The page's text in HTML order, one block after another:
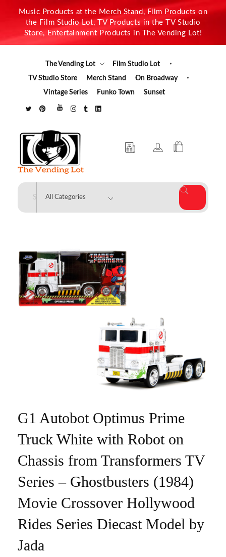
Music Products at the Merch Stand, Film Products on
the Film Studio Lot, TV Products in the TV Studio
Store, Entertainment Products in The Vending Lot!
The Vending Lot
Film Studio Lot
TV Studio Store
Merch Stand
On Broadway
Vintage Series
Funko Town Sunset
The Vending Lot
G1 Autobot Optimus Prime
Truck White with Robot on
Chassis from Transformers TV
Series – Ghostbusters (1984)
Movie Crossover Hollywood
Rides Series Diecast Model by
Jada